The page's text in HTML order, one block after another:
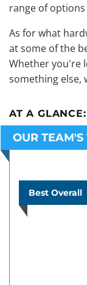
range of
As for what
at some of the
Whether you're
something else,
AT A
OUR
Best Overall